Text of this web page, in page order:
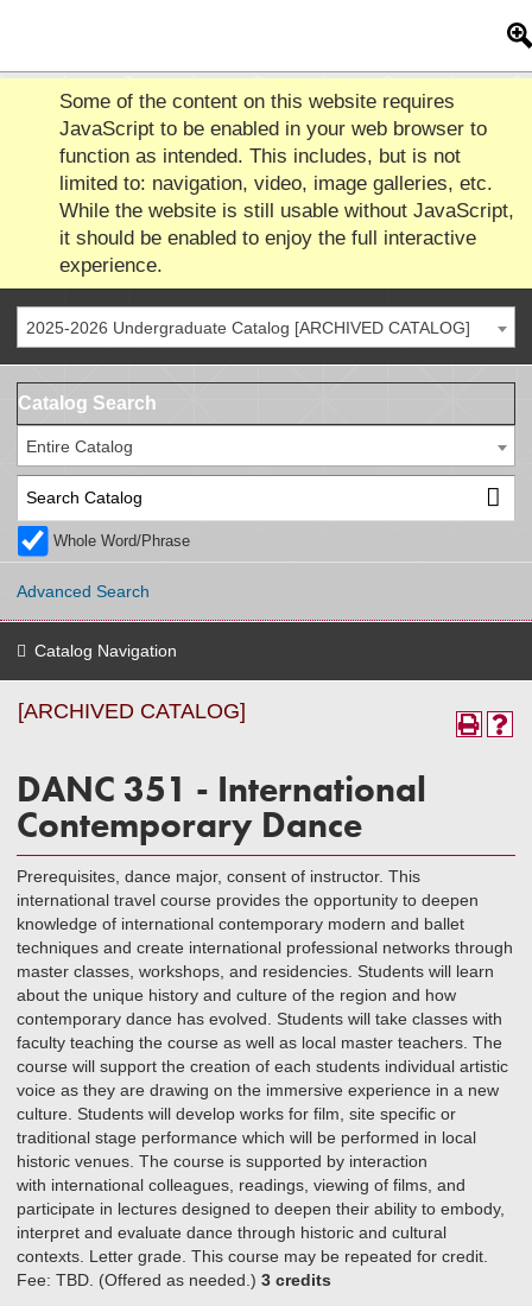
Some of the content on this website requires
JavaScript to be enabled in your web browser to
function as intended. This includes, but is not
limited to: navigation, video, image galleries, etc.
While the website is still usable without JavaScript,
it should be enabled to enjoy the full interactive
experience.
2025-2026 Undergraduate Catalog [ARCHIVED CATALOG]
Catalog Search
Entire Catalog
Whole Word/Phrase
Advanced Search
Catalog Navigation
[ARCHIVED CATALOG]
DANC 351 - International
Contemporary Dance
Prerequisites, dance major, consent of instructor. This
international travel course provides the opportunity to deepen
knowledge of international contemporary modern and ballet
techniques and create international professional networks through
master classes, workshops, and residencies. Students will learn
about the unique history and culture of the region and how
contemporary dance has evolved. Students will take classes with
faculty teaching the course as well as local master teachers. The
course will support the creation of each students individual artistic
voice as they are drawing on the immersive experience in a new
culture. Students will develop works for film, site specific or
traditional stage performance which will be performed in local
historic venues. The course is supported by interaction
with international colleagues, readings, viewing of films, and
participate in lectures designed to deepen their ability to embody,
interpret and evaluate dance through historic and cultural
contexts. Letter grade. This course may be repeated for credit.
Fee: TBD. (Offered as needed.) 3 credits